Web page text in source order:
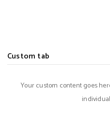
Custom tab
Your custom content goes